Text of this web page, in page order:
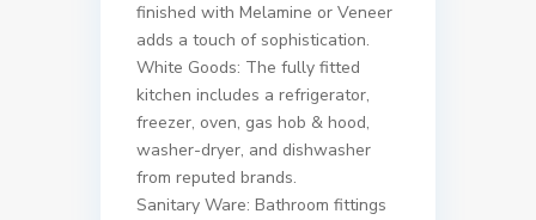
finished with Melamine or Veneer
adds a touch of sophistication.
White Goods: The fully fitted
kitchen includes a refrigerator,
freezer, oven, gas hob & hood,
washer-dryer, and dishwasher
from reputed brands.
Sanitary Ware: Bathroom fittings